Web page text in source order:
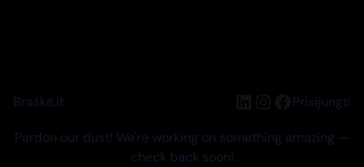
Braškė.lt LinkedIn
Instagram
Facebook
Prisijungti
Pardon our dust! We're working on something amazing —
check back soon!